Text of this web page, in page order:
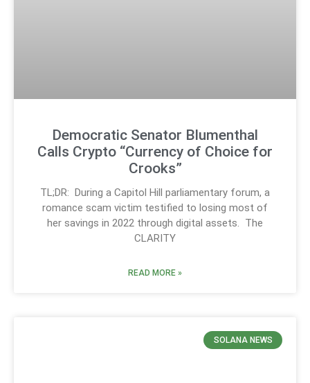
Democratic Senator Blumenthal
Calls Crypto “Currency of Choice for
Crooks”
TL;DR: During a Capitol Hill parliamentary forum, a
romance scam victim testified to losing most of
her savings in 2022 through digital assets. The
CLARITY
READ MORE »
SOLANA NEWS